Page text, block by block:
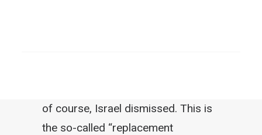
of course, Israel dismissed. This is
the so-called “replacement